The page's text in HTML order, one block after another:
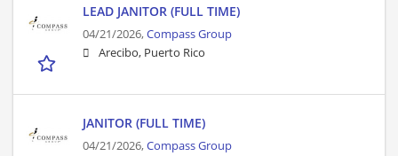
LEAD JANITOR (FULL TIME)
04/21/2026,Compass Group
Arecibo, Puerto Rico
JANITOR (FULL TIME)
04/21/2026,Compass Group